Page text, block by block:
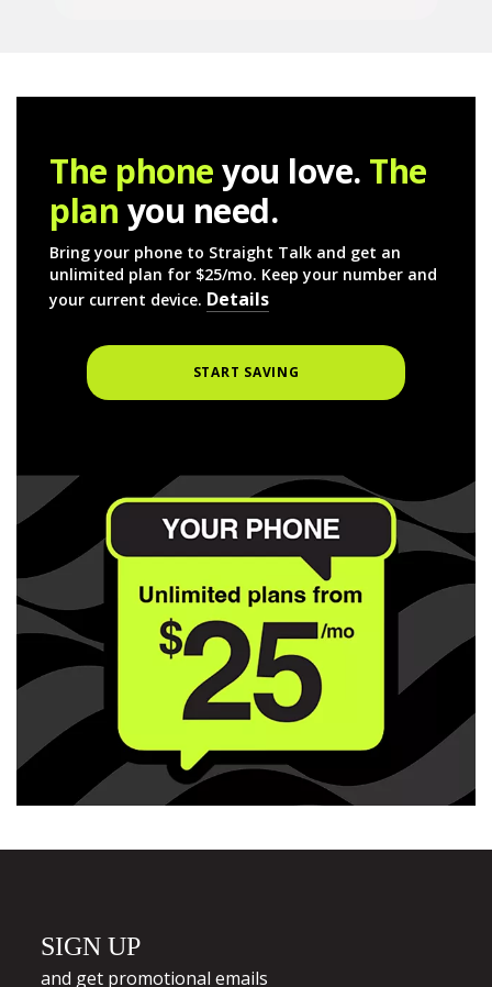
The phoneyou love. The
plan you need.
Bring your phone to Straight Talk and get an
unlimited plan for $25/mo. Keep your number and
your current device. Details
START SAVING